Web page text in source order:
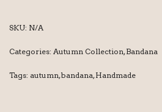
SKU: N/A
Categories: Autumn Collection, Bandana
Tags: autumn,bandana, Handmade